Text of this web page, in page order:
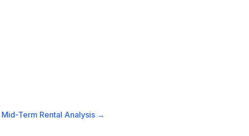
Mid-Term Rental Analysis →